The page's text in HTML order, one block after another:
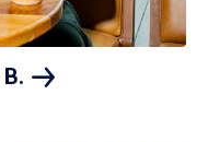
B.